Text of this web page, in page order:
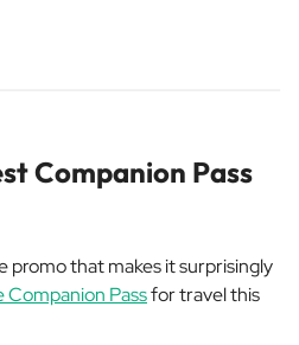
Companion Pass
promo that makes it surprisingly
Passfor travel this